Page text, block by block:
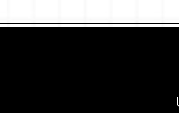
'Happy
Pick